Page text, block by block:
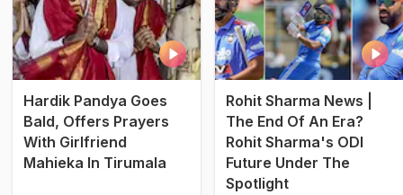
Hardik Pandya Goes
Bald, Offers Prayers
With Girlfriend
Mahieka In Tirumala
Rohit Sharma News |
The End Of An Era?
Rohit Sharma's ODI
Future Under The
Spotlight